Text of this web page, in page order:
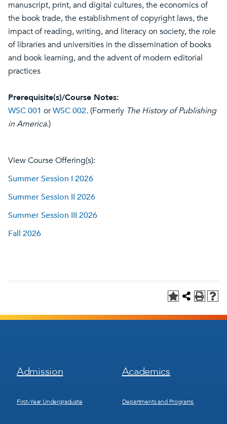
manuscript, print, and digital cultures, the economics of
the book trade, the establishment of copyright laws, the
impact of reading, writing, and literacy on society, the role
of libraries and universities in the dissemination of books
and book learning, and the advent of modern editorial
practices
Prerequisite(s)/Course Notes:
WSC 001 orWSC 002. (Formerly The History of Publishing
in America.)
View Course Offering(s):
Summer Session I 2026
Summer Session II 2026
Summer Session III 2026
Fall 2026
Footer
Menu
Admission
First-Year Undergraduate
Footer
Menu
Academics
Departments and Programs